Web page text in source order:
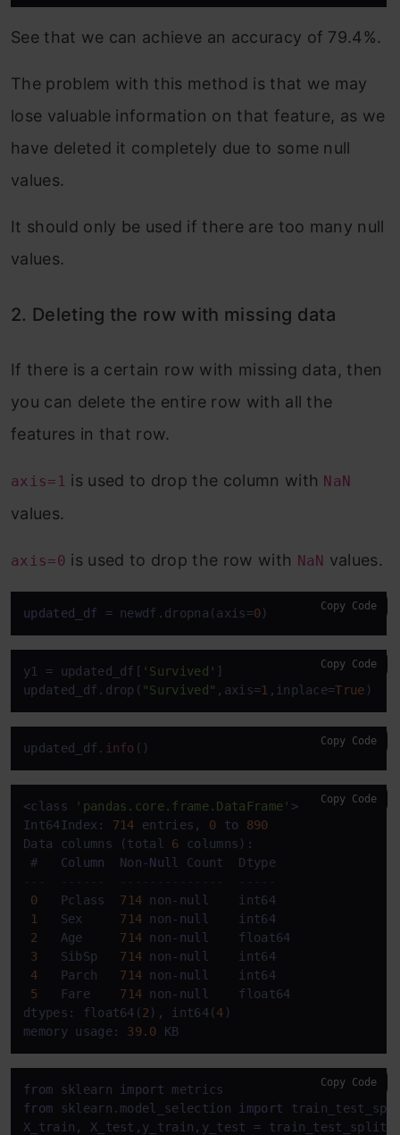
See that we can achieve an accuracy of 79.4%.
The problem with this method is that we may
lose valuable information on that feature, as we
have deleted it completely due to some null
values.
It should only be used if there are too many null
values.
2. Deleting the row with missing data
If there is a certain row with missing data, then
you can delete the entire row with all the
features in that row.
axis=1 is used to drop the column with NaN
values.
axis=0 is used to drop the row with NaN values.
updated_df = newdf.dropna(axis=0) Copy Code
y1 = updated_df[ 'Survived' ]
updated_df.drop( "Survived" ,axis=1 ,inplace=True )
Copy Code
updated_df .info () Copy Code
<class 'pandas.core.frame.DataFrame' >
Int64Index: 714 entries, 0 to
890
Data columns (total 6 columns):
# Column
  Non
-Null
---  ------  --------------  -----
0
   Pclass
714 non- null
    int64
1
   Sex
714 non- null
    int64
2
   Age
714 non- null
    float64
3
   SibSp
714 non- null
    int64
4
   Parch
714 non- null
    int64
5
   Fare
714 non- null
    float64
dtypes: float64(2 ), int64(4 )
memory usage: 39.0 KB
Copy Code
from sklearn import
from sklearn.model_selection import
X_train, X_test,y_train,y_test =
Copy Code